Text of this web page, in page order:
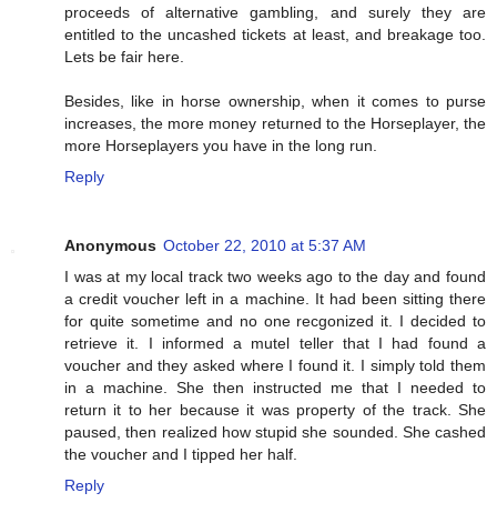
proceeds of alternative gambling, and surely they are
entitled to the uncashed tickets at least, and breakage too.
Lets be fair here.
Besides, like in horse ownership, when it comes to purse
increases, the more money returned to the Horseplayer, the
more Horseplayers you have in the long run.
Reply
Anonymous October 22, 2010 at 5:37 AM
I was at my local track two weeks ago to the day and found
a credit voucher left in a machine. It had been sitting there
for quite sometime and no one recgonized it. I decided to
retrieve it. I informed a mutel teller that I had found a
voucher and they asked where I found it. I simply told them
in a machine. She then instructed me that I needed to
return it to her because it was property of the track. She
paused, then realized how stupid she sounded. She cashed
the voucher and I tipped her half.
Reply